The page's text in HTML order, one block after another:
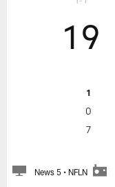
19
1
0
7
News 5 • NFLN